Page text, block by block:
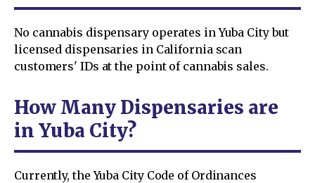
No cannabis dispensary operates in Yuba City but
licensed dispensaries in California scan
customers' IDs at the point of cannabis sales.
How Many Dispensaries are
in Yuba City?
Currently, the Yuba City Code of Ordinances